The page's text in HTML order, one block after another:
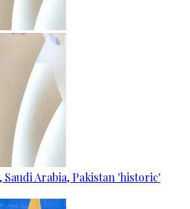
Saudi Arabia, Pakistan 'historic'